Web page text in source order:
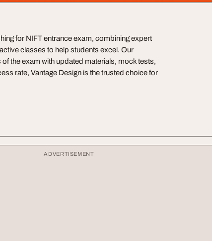
for NIFT entrance exam, combining expert
classes to help students excel. Our
the exam with updated materials, mock tests,
rate, Vantage Design is the trusted choice for
ADVERTISEMENT